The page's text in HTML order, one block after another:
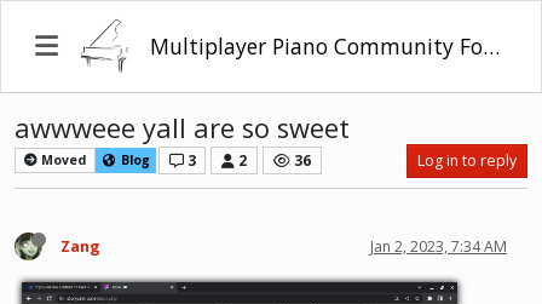
Multiplayer Piano Community Forum
awwweee yall are so sweet
Moved Blog 3 2 36 Log in to reply
Zang Jan 2, 2023, 7:34 AM